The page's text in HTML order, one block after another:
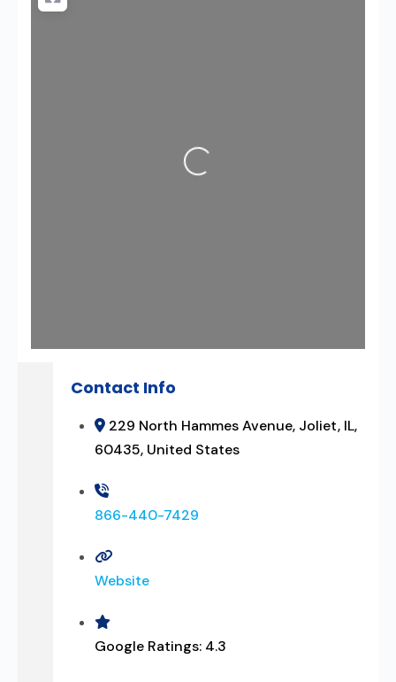
Loading...
Contact Info
229 North Hammes Avenue, Joliet, IL,
60435, United States
866-440-7429
Website
Google Ratings: 4.3